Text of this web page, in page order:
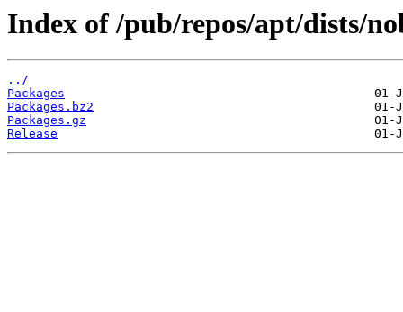
Index of /pub/repos/apt/dists/
../
Packages
Packages.bz2
Packages.gz
Release